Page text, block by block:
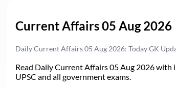
Current Affairs 05 Aug 2026
Daily Current Affairs 05 Aug 2026: Today GK
Read Daily Current Affairs 05 Aug 2026 with
UPSC and all government exams.